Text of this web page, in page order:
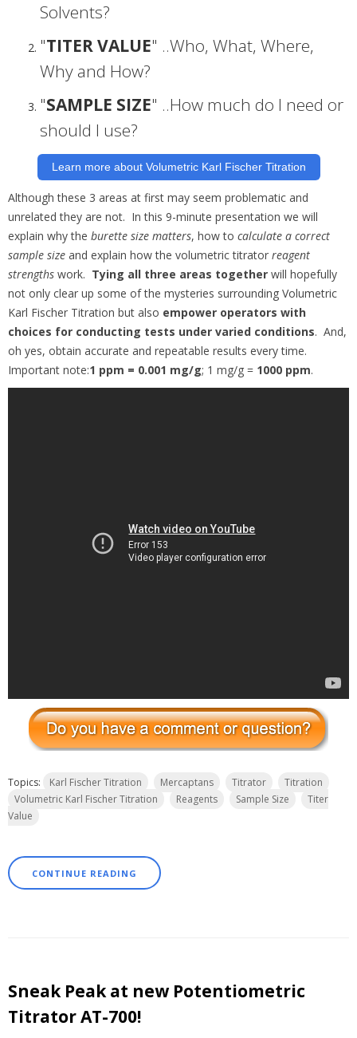
Solvents?
"TITER VALUE" ..Who, What, Where,
Why and How?
"SAMPLE SIZE" ..How much do I need or
should I use?
Learn more about Volumetric Karl Fischer Titration
Although these 3 areas at first may seem problematic and
unrelated they are not. In this 9-minute presentation we will
explain why the burette size matters, how to calculate a correct
sample size and explain how the volumetric titrator reagent
strengths work. Tying all three areas together will hopefully
not only clear up some of the mysteries surrounding Volumetric
Karl Fischer Titration but also empower operators with
choices for conducting tests under varied conditions. And,
oh yes, obtain accurate and repeatable results every time.
Important note:1 ppm = 0.001 mg/g; 1 mg/g = 1000 ppm.
Topics: Karl Fischer Titration Mercaptans Titrator
Titration
Volumetric Karl Fischer Titration
Reagents Sample Size
Titer
Value
CONTINUE READING
Sneak Peak at new Potentiometric
Titrator AT-700!